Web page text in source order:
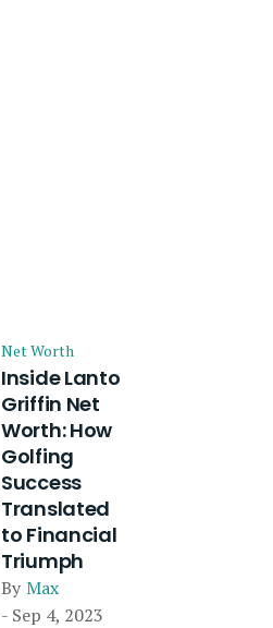
Net Worth
Inside Lanto
Griffin Net
Worth: How
Golfing
Success
Translated
to Financial
Triumph
By Max
- Sep 4, 2023